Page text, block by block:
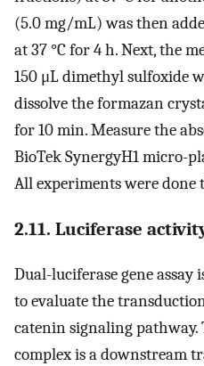
(5.0 mg/mL) was then
at 37 °C for 4 h. Next, the
150 μL dimethyl sulfoxide
dissolve the formazan
for 10 min. Measure the
BioTek SynergyH1 micro-
All experiments were
2.11. Luciferase
Dual-luciferase gene assay
to evaluate the
catenin signaling
complex is a downstream